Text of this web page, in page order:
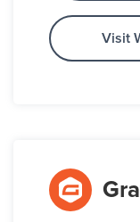
Visit